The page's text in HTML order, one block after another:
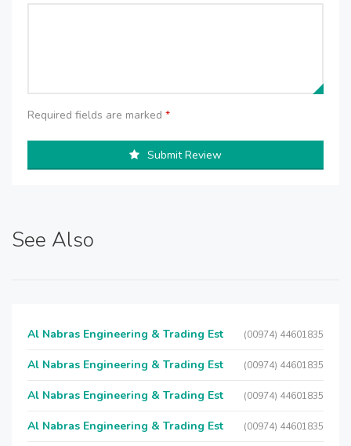
Required fields are marked *
Submit Review
See Also
Al Nabras Engineering & Trading Est (00974) 44601835
Al Nabras Engineering & Trading Est (00974) 44601835
Al Nabras Engineering & Trading Est (00974) 44601835
Al Nabras Engineering & Trading Est (00974) 44601835